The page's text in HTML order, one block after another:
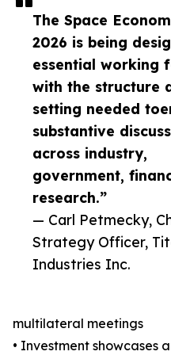
The Space
2026 is being
essential working
with the structure
setting needed
substantive
across industry,
government,
research.”
— Carl Petmecky,
Strategy Officer,
Industries Inc.
multilateral meetings
• Investment showcases